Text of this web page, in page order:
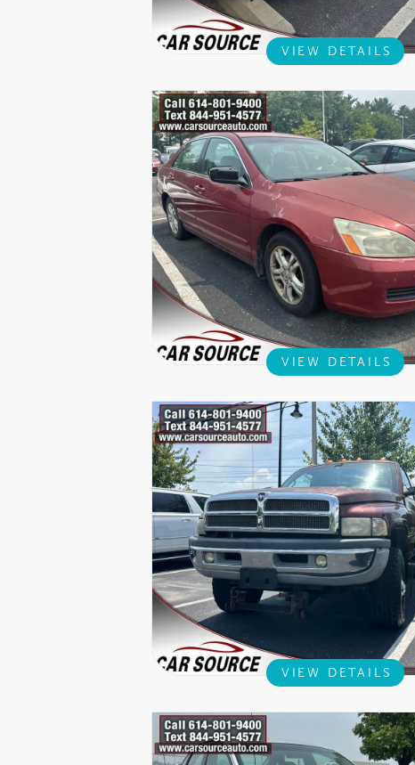
VIEW DETAILS
VIEW DETAILS
VIEW DETAILS